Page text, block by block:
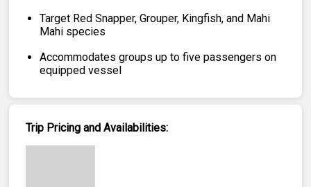
Target Red Snapper, Grouper, Kingfish, and Mahi
Mahi species
Accommodates groups up to five passengers on
equipped vessel
Trip Pricing and Availabilities: